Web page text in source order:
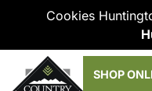
Cookies
SHOP